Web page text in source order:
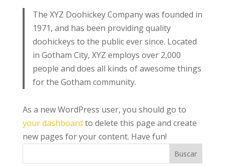
The XYZ Doohickey Company was founded in
1971, and has been providing quality
doohickeys to the public ever since. Located
in Gotham City, XYZ employs over 2,000
people and does all kinds of awesome things
for the Gotham community.
As a new WordPress user, you should go to
your dashboard to delete this page and create
new pages for your content. Have fun!